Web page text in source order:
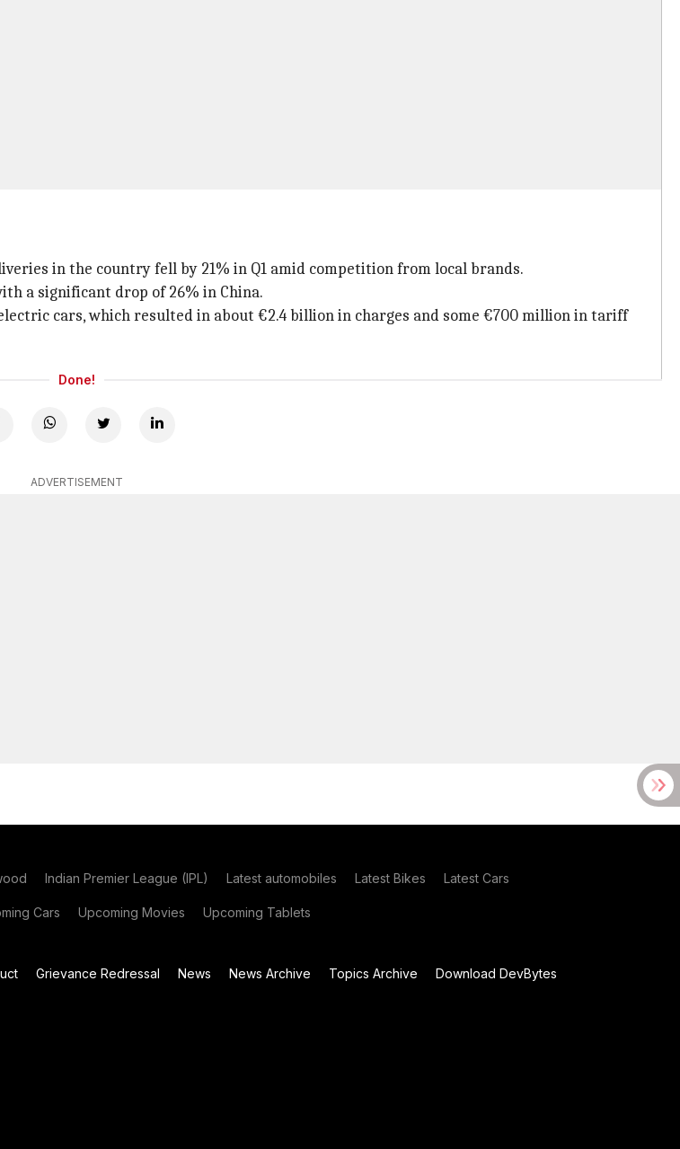
in the country fell by 21% in Q1 amid competition from local brands.
a significant drop of 26% in China.
cars, which resulted in about €2.4 billion in charges and some €700 million in tariff
Done!
ADVERTISEMENT
Indian Premier League (IPL) Latest automobiles Latest Bikes Latest Cars
Cars Upcoming Movies Upcoming Tablets
Grievance Redressal News News Archive Topics Archive
Download DevBytes